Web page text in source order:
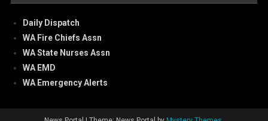
Daily Dispatch
WA Fire Chiefs Assn
WA State Nurses Assn
WA EMD
WA Emergency Alerts